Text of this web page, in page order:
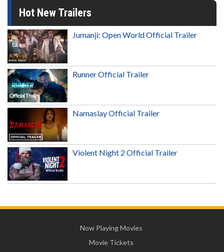
Hot New Trailers
Jumanji: Open World Official Trailer
Runner Official Trailer
Namaslay Official Trailer
Violent Night 2 Official Trailer
Now Playing Movies
Movie Tickets